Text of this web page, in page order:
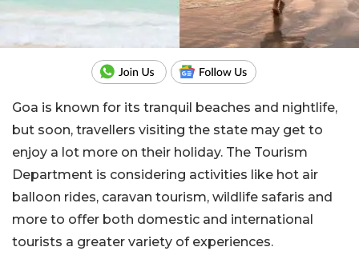
Goa is known for its tranquil beaches and nightlife,
but soon, travellers visiting the state may get to
enjoy a lot more on their holiday. The Tourism
Department is considering activities like hot air
balloon rides, caravan tourism, wildlife safaris and
more to offer both domestic and international
tourists a greater variety of experiences.